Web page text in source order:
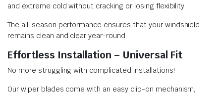
and extreme cold without cracking or losing flexibility.
The all-season performance ensures that your windshield
remains clean and clear year-round.
Effortless Installation – Universal Fit
No more struggling with complicated installations!
Our wiper blades come with an easy clip-on mechanism,